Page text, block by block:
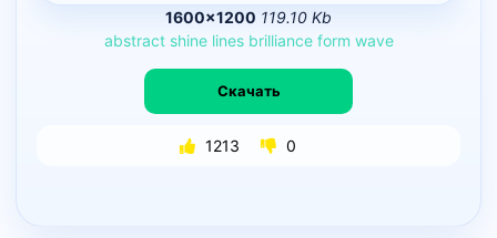
1600×1200 119.10 Kb
abstract shine lines brilliance form wave
Скачать
1213 0